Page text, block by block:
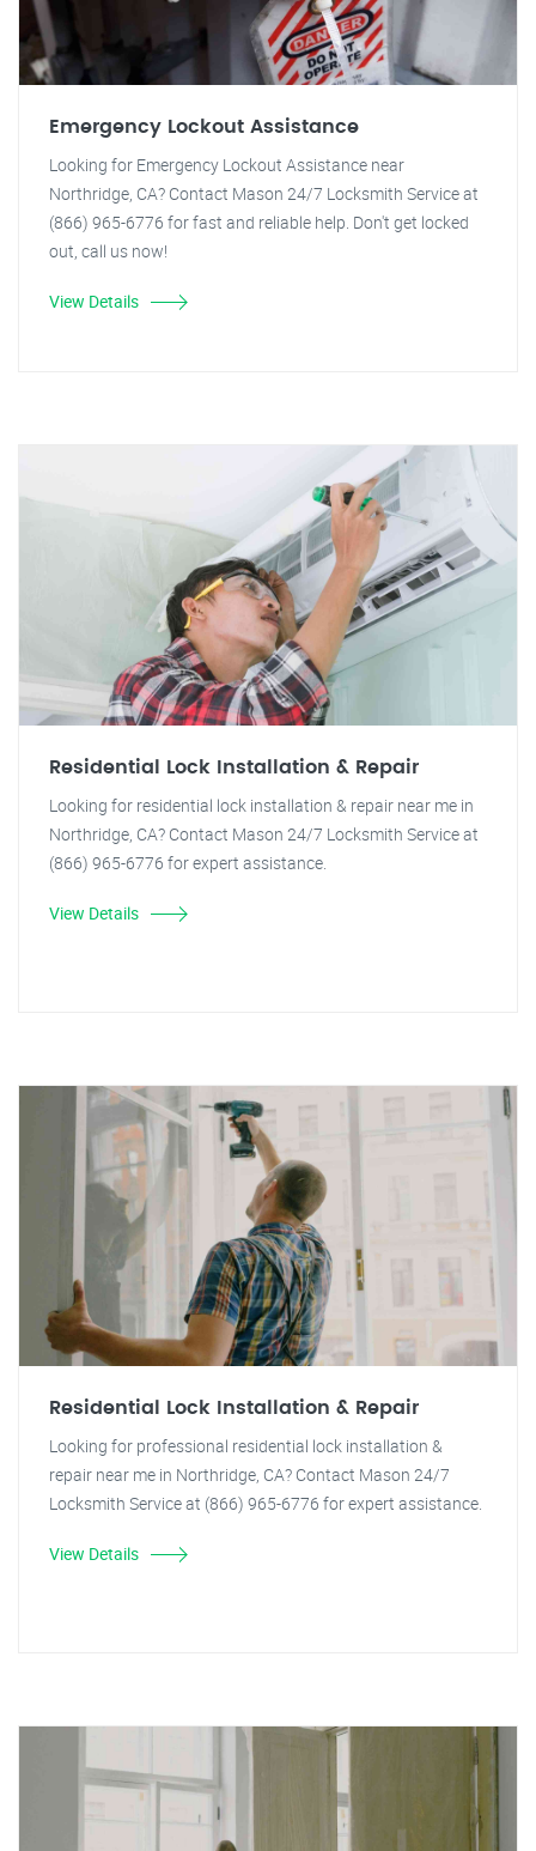
Emergency Lockout Assistance
Looking for Emergency Lockout Assistance near
Northridge, CA? Contact Mason 24/7 Locksmith Service at
(866) 965-6776 for fast and reliable help. Don't get locked
out, call us now!
View Details
Residential Lock Installation & Repair
Looking for residential lock installation & repair near me in
Northridge, CA? Contact Mason 24/7 Locksmith Service at
(866) 965-6776 for expert assistance.
View Details
Residential Lock Installation & Repair
Looking for professional residential lock installation &
repair near me in Northridge, CA? Contact Mason 24/7
Locksmith Service at (866) 965-6776 for expert assistance.
View Details